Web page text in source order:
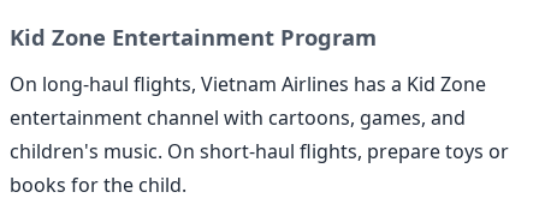
Kid Zone Entertainment Program
On long-haul flights, Vietnam Airlines has a Kid Zone
entertainment channel with cartoons, games, and
children's music. On short-haul flights, prepare toys or
books for the child.